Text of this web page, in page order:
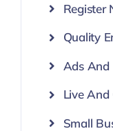
Register
Quality
Ads And
Live
Small